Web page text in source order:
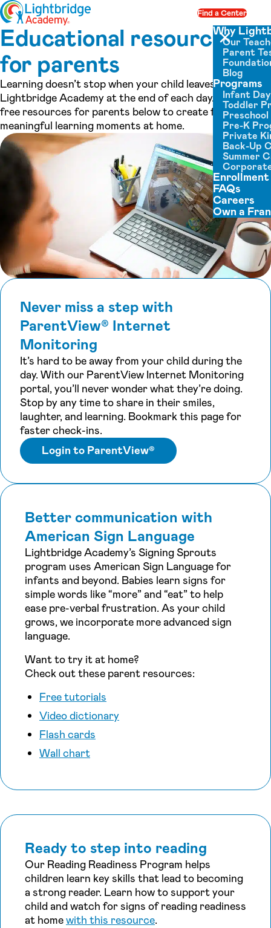
Skip to content Find a Center
Close menu
Why
Our
Parent
Blog
Programs
Infant
Toddler
Pre-K
Private
Back-Up
Summer
Enrollment
FAQs
Careers
Own a
Educational resources
for parents
Learning doesn’t stop when your child leaves
Lightbridge Academy at the end of each day. Use the
free resources for parents below to create fun,
meaningful learning moments at home.
Never miss a step with
ParentView® Internet
Monitoring
It’s hard to be away from your child during the
day. With our ParentView Internet Monitoring
portal, you’ll never wonder what they’re doing.
Stop by any time to share in their smiles,
laughter, and learning. Bookmark this page for
faster check-ins.
Login to ParentView®
Better communication with
American Sign Language
Lightbridge Academy’s Signing Sprouts
program uses American Sign Language for
infants and beyond. Babies learn signs for
simple words like “more” and “eat” to help
ease pre-verbal frustration. As your child
grows, we incorporate more advanced sign
language.
Want to try it at home?
Check out these parent resources:
Free tutorials
Video dictionary
Flash cards
Wall chart
Ready to step into reading
Our Reading Readiness Program helps
children learn key skills that lead to becoming
a strong reader. Learn how to support your
child and watch for signs of reading readiness
at homewith this resource.